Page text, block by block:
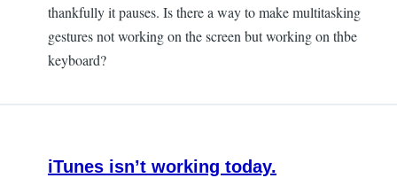
thankfully it pauses. Is there a way to make multitasking
gestures not working on the screen but working on thbe
keyboard?
iTunes isn’t working today.